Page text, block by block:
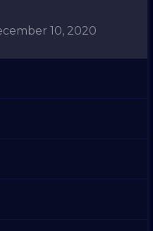
10, 2020